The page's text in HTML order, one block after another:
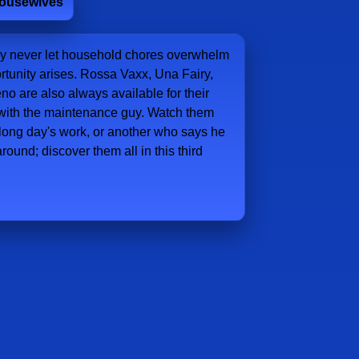
never let household chores overwhelm
arises. Rossa Vaxx, Una Fairy,
are also always available for their
the maintenance guy. Watch them
day's work, or another who says he
discover them all in this third